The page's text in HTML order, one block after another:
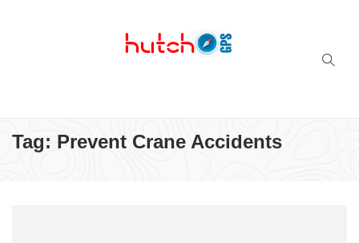
Tag: Prevent Crane Accidents